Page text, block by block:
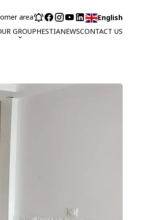
area
English
GROUPHESTIANEWSCONTACT US